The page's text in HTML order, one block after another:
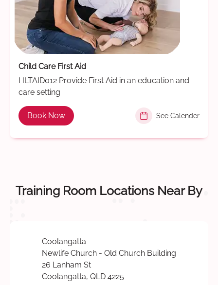
Child Care First Aid
HLTAID012 Provide First Aid in an education and
care setting
Book Now See Calender
Training Room Locations Near By
Coolangatta
Newlife Church - Old Church Building
26 Lanham St
Coolangatta, QLD 4225